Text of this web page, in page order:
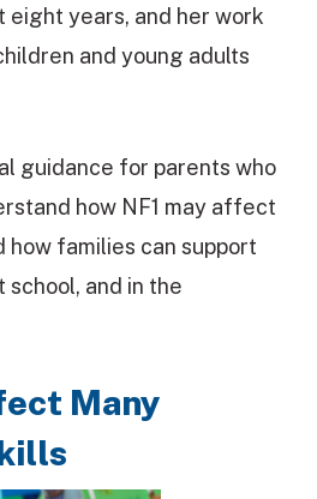
eight years, and her work
and young adults
guidance for parents who
how NF1 may affect
how families can support
school, and in the
Many